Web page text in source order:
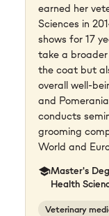
earned her
Sciences in
shows for 17
take a
the coat but
overall well-
and
conducts
grooming
World and
Master's
Health
Veterinary